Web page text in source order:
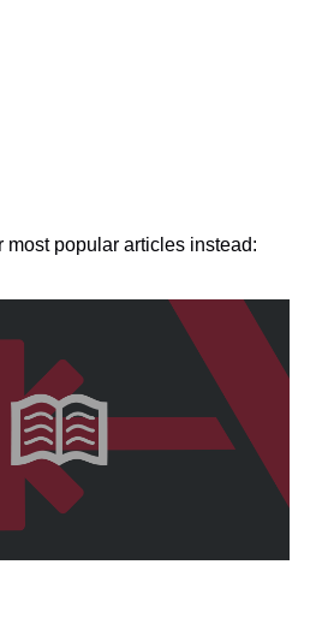
most popular articles instead: